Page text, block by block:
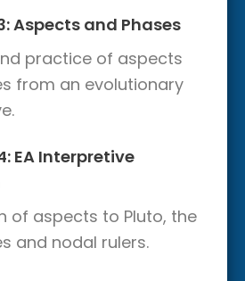
Aspects and Phases
practice of aspects
from an evolutionary
EA Interpretive
of aspects to Pluto, the
and nodal rulers.